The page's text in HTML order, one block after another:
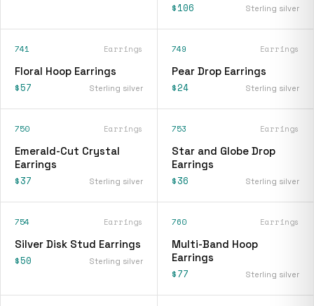
$106
Sterling silver
741 Earrings
Floral Hoop Earrings
$57 Sterling silver
749 Earrings
Pear Drop Earrings
$24 Sterling silver
750 Earrings
Emerald-Cut Crystal
Earrings
$37 Sterling silver
753 Earrings
Star and Globe Drop
Earrings
$36 Sterling silver
754 Earrings
Silver Disk Stud Earrings
$50 Sterling silver
760 Earrings
Multi-Band Hoop
Earrings
$77 Sterling silver